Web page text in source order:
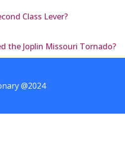
Class Lever?
the Joplin Missouri Tornado?
@2024